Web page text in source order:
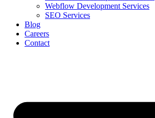
Webflow Development Services
SEO Services
Blog
Careers
Contact